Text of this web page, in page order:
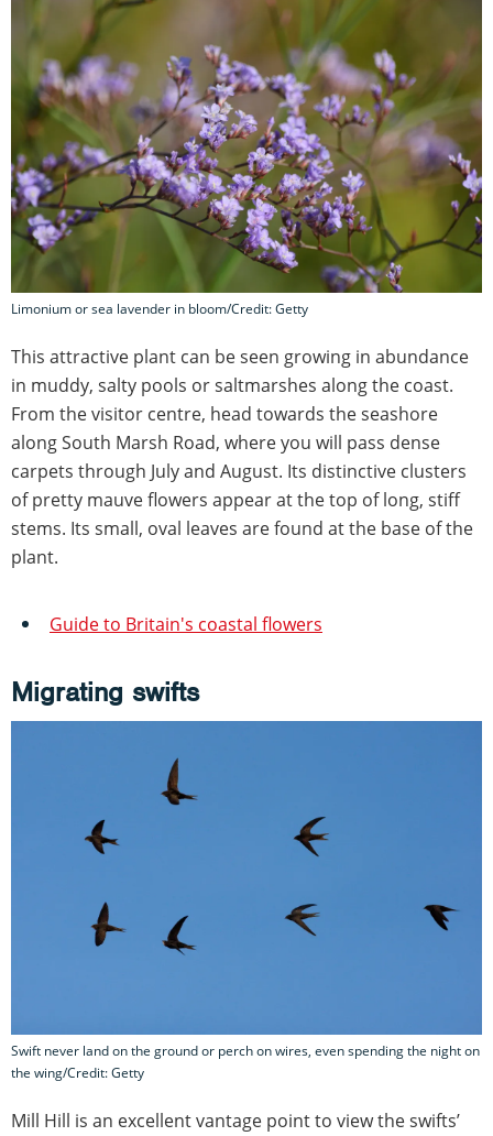
Limonium or sea lavender in bloom/Credit: Getty
This attractive plant can be seen growing in abundance
in muddy, salty pools or saltmarshes along the coast.
From the visitor centre, head towards the seashore
along South Marsh Road, where you will pass dense
carpets through July and August. Its distinctive clusters
of pretty mauve flowers appear at the top of long, stiff
stems. Its small, oval leaves are found at the base of the
plant.
Guide to Britain's coastal flowers
Migrating swifts
Swift never land on the ground or perch on wires, even spending the night on
the wing/Credit: Getty
Mill Hill is an excellent vantage point to view the swifts’